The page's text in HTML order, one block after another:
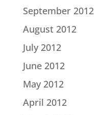
September 2012
August 2012
July 2012
June 2012
May 2012
April 2012